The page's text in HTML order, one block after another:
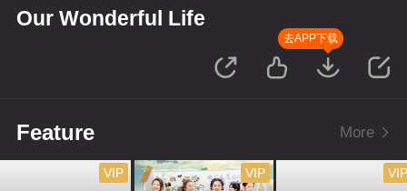
Our Wonderful Life
去APP下载
Feature More
VIP VIP VIP